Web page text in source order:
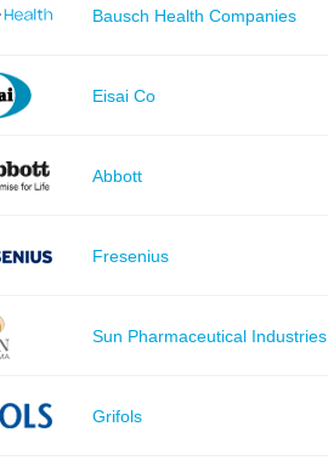
Bausch Health Companies
Eisai Co
Abbott
Fresenius
Sun Pharmaceutical Industries
Grifols